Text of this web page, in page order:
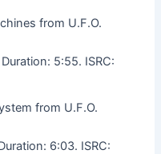
from U.F.O.
5:55. ISRC:
from U.F.O.
6:03. ISRC: